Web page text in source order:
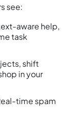
see:
aware help,
task
shift
in your
time spam